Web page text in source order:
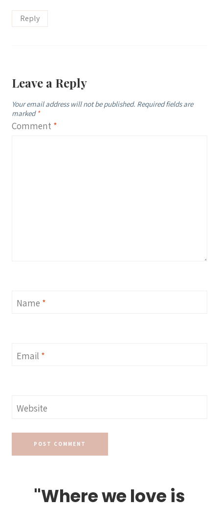
Reply
Leave a Reply
Your email address will not be published. Required fields are
marked *
Comment *
Name *
Email *
Website
"Where we love is